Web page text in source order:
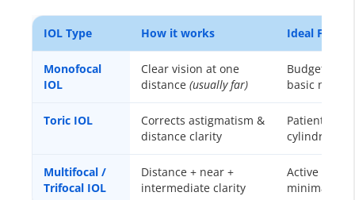
IOL Type How it works Ideal For
Monofocal
IOL
Clear vision at one
distance (usually far)
Budget-
basic needs
Toric IOL
Corrects astigmatism &
distance clarity
Patients
cylindrical
Multifocal /
Trifocal IOL
Distance + near +
intermediate clarity
Active
minimal